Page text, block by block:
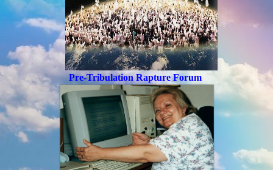
Pre-Tribulation Rapture Forum